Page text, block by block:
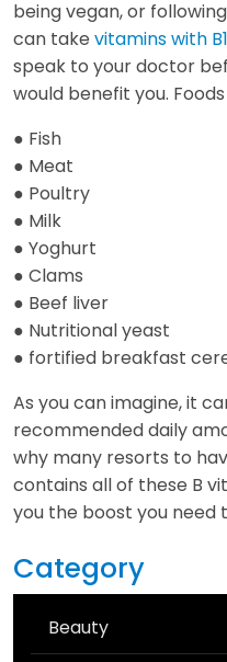
being vegan, or
can take vitamins with
speak to your doctor
would benefit you.
● Fish
● Meat
● Poultry
● Milk
● Yoghurt
● Clams
● Beef liver
● Nutritional yeast
● fortified breakfast
As you can imagine, it
recommended daily
why many resorts to
contains all of these B
you the boost you need
Category
Beauty